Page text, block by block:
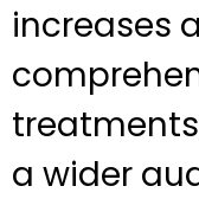
increases
a wider